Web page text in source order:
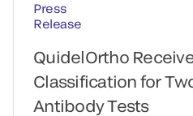
Press
Release
QuidelOrtho
Classification for
Antibody Tests